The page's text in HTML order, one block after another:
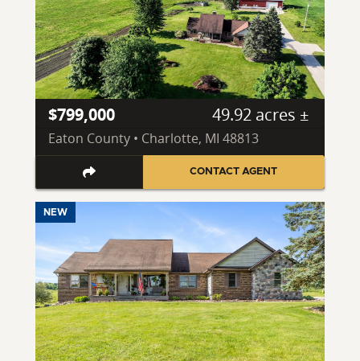
$799,000 49.92 acres ±
Eaton County • Charlotte, MI 48813
CONTACT AGENT
NEW